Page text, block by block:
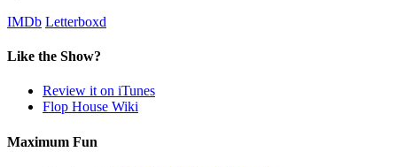
IMDb Letterboxd
Like the Show?
Review it on iTunes
Flop House Wiki
Maximum Fun